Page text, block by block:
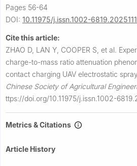
Pages 56-64
DOI: 10.11975/j.issn.1002-
Cite this article:
ZHAO D, LAN Y, COOPER S, et al.
charge-to-mass ratio attenuation
contact charging UAV electrostatic
Chinese Society of Agricultural
ttps://doi.org/10.11975/j.issn.1002-
Metrics & Citations
Article History